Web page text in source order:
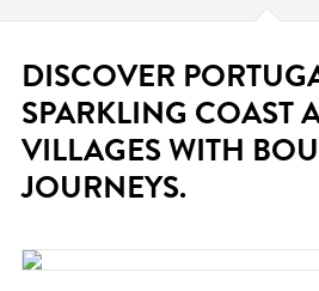
DISCOVER
SPARKLING COAST
VILLAGES WITH
JOURNEYS.